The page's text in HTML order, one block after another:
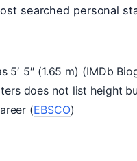
searched personal
5′ 5″ (1.65 m) (IMDb
does not list height
(EBSCO)